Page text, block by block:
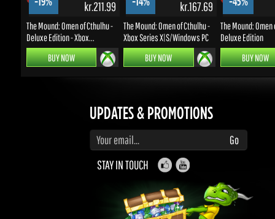
UPDATES & PROMOTIONS
STAY IN TOUCH
WELL, THAT LOOKS INTERESTING...